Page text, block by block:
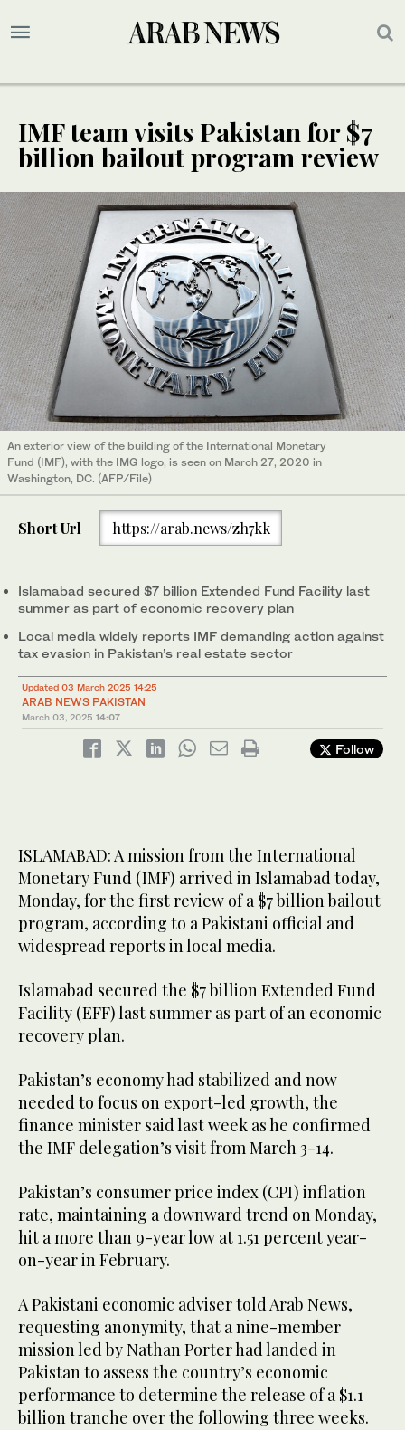
IMF team visits Pakistan for $7
billion bailout program review
An exterior view of the building of the International Monetary
Fund (IMF), with the IMG logo, is seen on March 27, 2020 in
Washington, DC. (AFP/File)
Short Url https://arab.news/zh7kk
Islamabad secured $7 billion Extended Fund Facility last
summer as part of economic recovery plan
Local media widely reports IMF demanding action against
tax evasion in Pakistan’s real estate sector
Updated 03 March 2025 14:25
ARAB NEWS PAKISTAN
March 03, 2025 14:07
Follow
ISLAMABAD: A mission from the International
Monetary Fund (IMF) arrived in Islamabad today,
Monday, for the first review of a $7 billion bailout
program, according to a Pakistani official and
widespread reports in local media.
Islamabad secured the $7 billion Extended Fund
Facility (EFF) last summer as part of an economic
recovery plan.
Pakistan’s economy had stabilized and now
needed to focus on export-led growth, the
finance minister said last week as he confirmed
the IMF delegation’s visit from March 3-14.
Pakistan’s consumer price index (CPI) inflation
rate, maintaining a downward trend on Monday,
hit a more than 9-year low at 1.51 percent year-
on-year in February.
A Pakistani economic adviser told Arab News,
requesting anonymity, that a nine-member
mission led by Nathan Porter had landed in
Pakistan to assess the country’s economic
performance to determine the release of a $1.1
billion tranche over the following three weeks.